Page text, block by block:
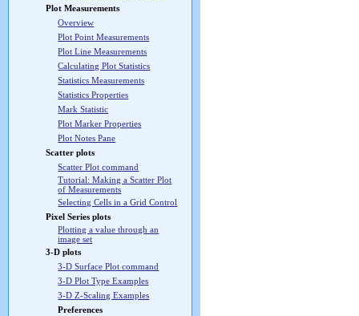
Plot Measurements
Overview
Plot Point Measurements
Plot Line Measurements
Calculating Plot Statistics
Statistics Measurements
Statistics Properties
Mark Statistic
Plot Marker Properties
Plot Notes Pane
Scatter plots
Scatter Plot command
Tutorial: Making a Scatter Plot
of Measurements
Selecting Cells in a Grid Control
Pixel Series plots
Plotting a value through an
image set
3-D plots
3-D Surface Plot command
3-D Plot Type Examples
3-D Z-Scaling Examples
Preferences